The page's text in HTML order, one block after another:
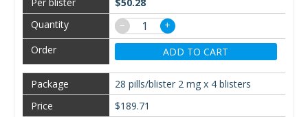
−
+
ADD TO CART
28 pills/blister 2 mg x 4 blisters
$189.71